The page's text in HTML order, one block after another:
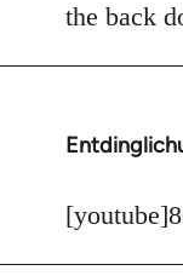
the back
In
to